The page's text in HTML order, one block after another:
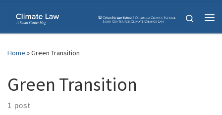
Skip to content
Search
Home »Green Transition
Green Transition
1 post